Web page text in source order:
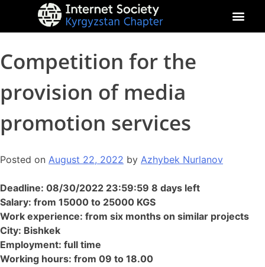
Competition for the
provision of media
promotion services
Posted on August 22, 2022 by Azhybek Nurlanov
Deadline: 08/30/2022 23:59:59 8 days left
Salary: from 15000 to 25000 KGS
Work experience: from six months on similar projects
City: Bishkek
Employment: full time
Working hours: from 09 to 18.00